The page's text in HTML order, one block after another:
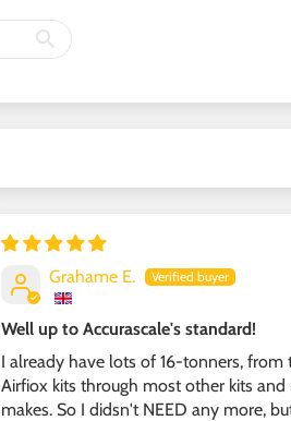
Grahame E.
Well up to Accurascale's standard!
I already have lots of 16-tonners, from
Airfiox kits through most other kits and
makes. So I didsn't NEED any more,